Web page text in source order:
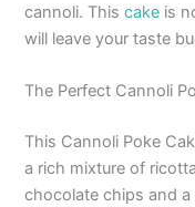
cannoli. Thiscake is
will leave your taste
The Perfect Cannoli
This Cannoli Poke
a rich mixture of
chocolate chips and a